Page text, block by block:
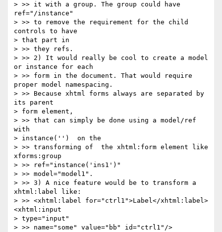
> >> it with a group. The group could have
ref="/instance"
> >> to remove the requirement for the child
controls to have
> that part in
> >> they refs.
> >> 2) It would really be cool to create a model
or instance for each
> >> form in the document. That would require
proper model namespacing.
> >> Because xhtml forms always are separated by
its parent
> form element,
> >> that can simply be done using a model/ref
with
> instance('')  on the
> >> transforming of  the xhtml:form element like
xforms:group
> >> ref="instance('ins1')"
> >> model="model1".
> >> 3) A nice feature would be to transform a
xhtml:label like:
> >> <xhtml:label for="ctrl1">Label</xhtml:label>
<xhtml:input
> type="input"
> >> name="some" value="bb" id="ctrl1"/>